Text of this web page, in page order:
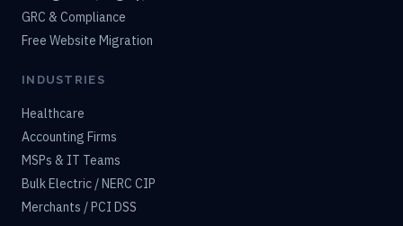
GRC & Compliance
Free Website Migration
INDUSTRIES
Healthcare
Accounting Firms
MSPs & IT Teams
Bulk Electric / NERC CIP
Merchants / PCI DSS